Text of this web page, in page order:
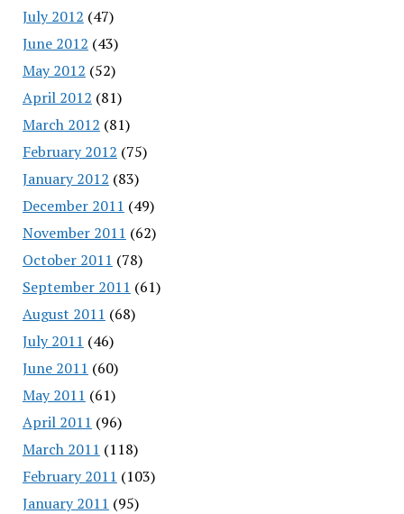
July 2012 (47)
June 2012 (43)
May 2012 (52)
April 2012 (81)
March 2012 (81)
February 2012 (75)
January 2012 (83)
December 2011 (49)
November 2011 (62)
October 2011 (78)
September 2011 (61)
August 2011 (68)
July 2011 (46)
June 2011 (60)
May 2011 (61)
April 2011 (96)
March 2011 (118)
February 2011 (103)
January 2011 (95)